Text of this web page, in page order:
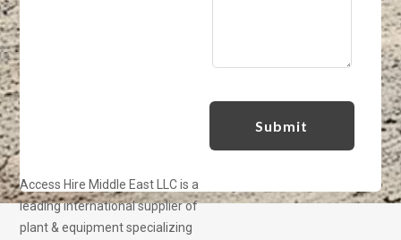
Access Hire Middle East LLC is a
leading international supplier of
plant & equipment specializing